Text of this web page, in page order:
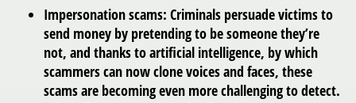
Impersonation scams: Criminals persuade victims to
send money by pretending to be someone they’re
not, and thanks to artificial intelligence, by which
scammers can now clone voices and faces, these
scams are becoming even more challenging to detect.